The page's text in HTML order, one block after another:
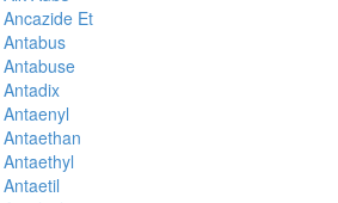
Ancazide Et
Antabus
Antabuse
Antadix
Antaenyl
Antaethan
Antaethyl
Antaetil